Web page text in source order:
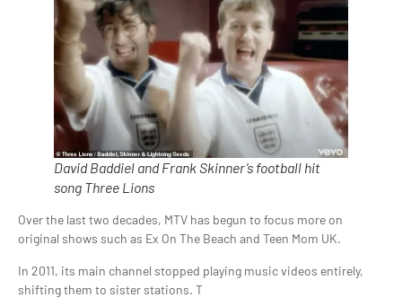
David Baddiel and Frank Skinner’s football hit
song Three Lions
Over the last two decades, MTV has begun to focus more on
original shows such as Ex On The Beach and Teen Mom UK.
In 2011, its main channel stopped playing music videos entirely,
shifting them to sister stations. T